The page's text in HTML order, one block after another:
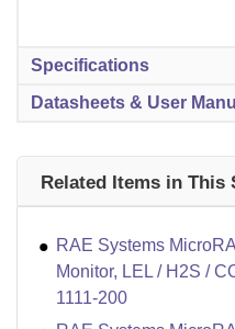
Specifications
Datasheets & User
Related Items in This
RAE Systems
Monitor, LEL / H2S /
1111-200